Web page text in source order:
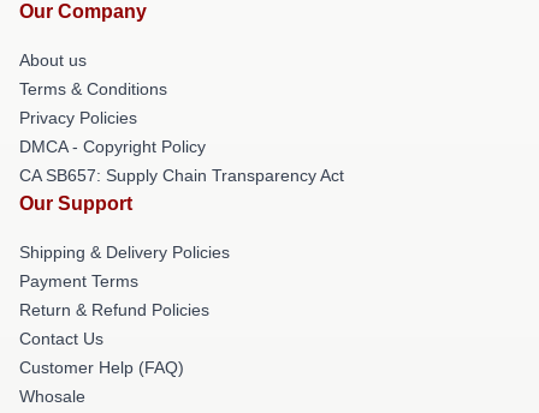
Our Company
About us
Terms & Conditions
Privacy Policies
DMCA - Copyright Policy
CA SB657: Supply Chain Transparency Act
Our Support
Shipping & Delivery Policies
Payment Terms
Return & Refund Policies
Contact Us
Customer Help (FAQ)
Whosale